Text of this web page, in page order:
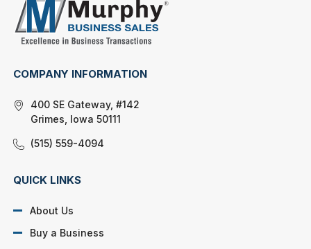
COMPANY INFORMATION
400 SE Gateway, #142
Grimes, Iowa 50111
(515) 559-4094
QUICK LINKS
About Us
Buy a Business